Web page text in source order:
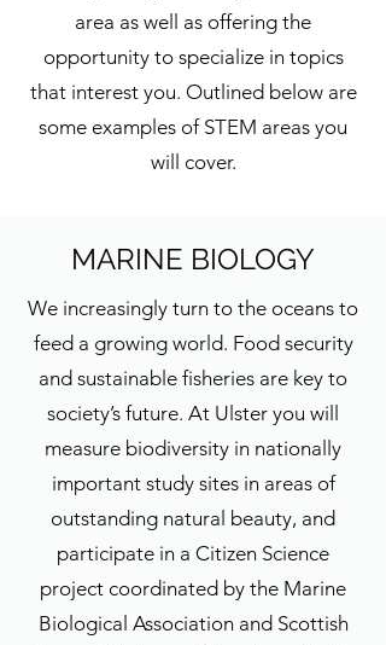
area as well as offering the
opportunity to specialize in topics
that interest you. Outlined below are
some examples of STEM areas you
will cover.
MARINE BIOLOGY
We increasingly turn to the oceans to
feed a growing world. Food security
and sustainable fisheries are key to
society’s future. At Ulster you will
measure biodiversity in nationally
important study sites in areas of
outstanding natural beauty, and
participate in a Citizen Science
project coordinated by the Marine
Biological Association and Scottish